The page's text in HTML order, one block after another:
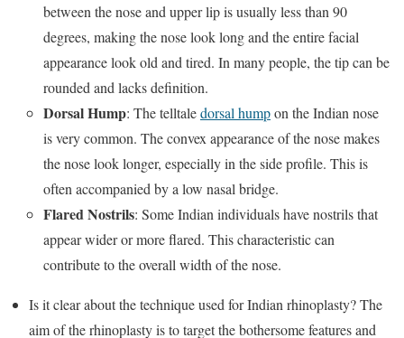
between the nose and upper lip is usually less than 90
degrees, making the nose look long and the entire facial
appearance look old and tired. In many people, the tip can be
rounded and lacks definition.
Dorsal Hump: The telltaledorsal humpon the Indian nose
is very common. The convex appearance of the nose makes
the nose look longer, especially in the side profile. This is
often accompanied by a low nasal bridge.
Flared Nostrils: Some Indian individuals have nostrils that
appear wider or more flared. This characteristic can
contribute to the overall width of the nose.
Is it clear about the technique used for Indian rhinoplasty? The
aim of the rhinoplasty is to target the bothersome features and